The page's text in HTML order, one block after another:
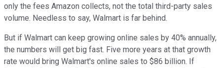
only the fees Amazon collects, not the total third-party sales
volume. Needless to say, Walmart is far behind.
But if Walmart can keep growing online sales by 40% annually,
the numbers will get big fast. Five more years at that growth
rate would bring Walmart's online sales to $86 billion. If